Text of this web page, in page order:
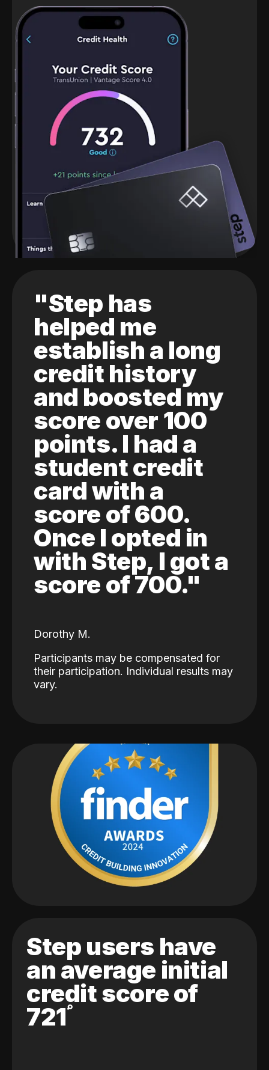
"Step has
helped me
establish a long
credit history
and boosted my
score over 100
points. I had a
student credit
card with a
score of 600.
Once I opted in
with Step, I got a
score of 700."
Dorothy M.
Participants may be compensated for
their participation. Individual results may
vary.
Step users have
an average initial
credit score of
721